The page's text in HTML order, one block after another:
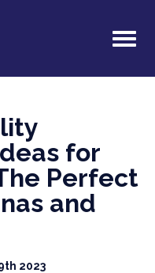
for
Perfect
and
2023